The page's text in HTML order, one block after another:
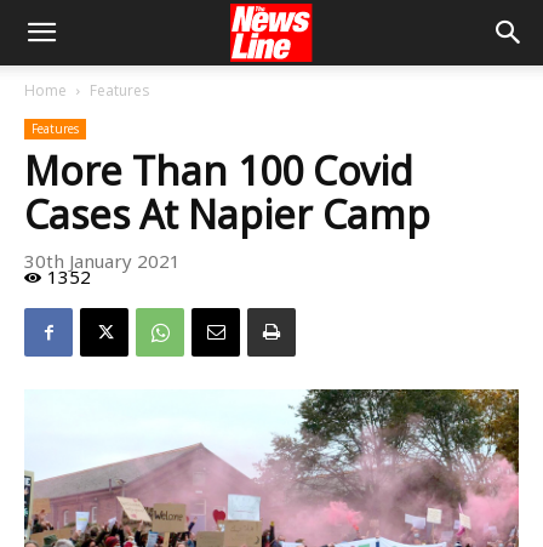
Home Features
Features
More Than 100 Covid
Cases At Napier Camp
30th January 2021
1352